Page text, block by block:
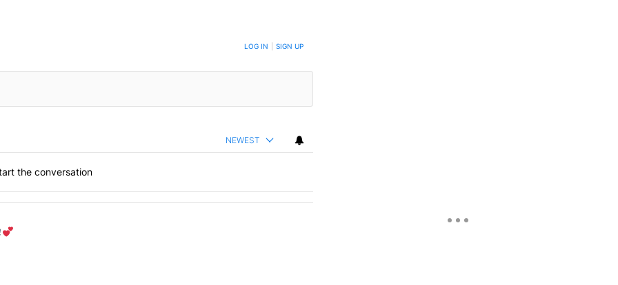
TO BE NOTIFIED WHEN NEW COMMENTS ARE POSTED LOG IN SIGN UP
NEWEST
the conversation
last 7 days.